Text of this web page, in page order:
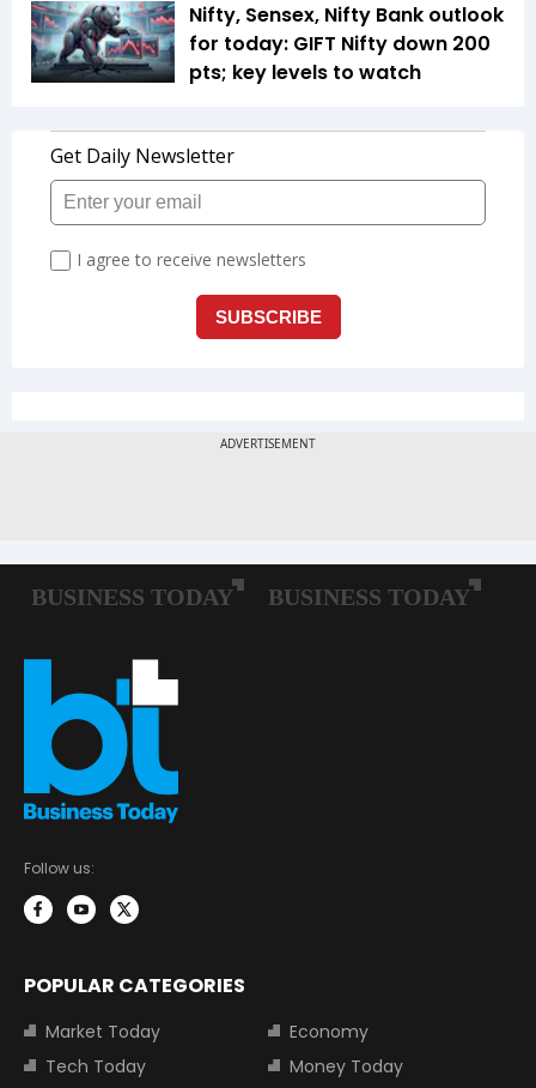
Nifty, Sensex, Nifty Bank outlook
for today: GIFT Nifty down 200
pts; key levels to watch
Follow us:
POPULAR CATEGORIES
Market Today
Economy
Tech Today
Money Today